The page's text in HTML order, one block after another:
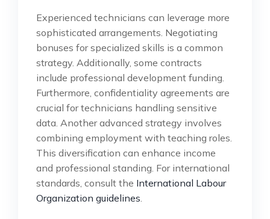
Experienced technicians can leverage more
sophisticated arrangements. Negotiating
bonuses for specialized skills is a common
strategy. Additionally, some contracts
include professional development funding.
Furthermore, confidentiality agreements are
crucial for technicians handling sensitive
data. Another advanced strategy involves
combining employment with teaching roles.
This diversification can enhance income
and professional standing. For international
standards, consult the International Labour
Organization guidelines